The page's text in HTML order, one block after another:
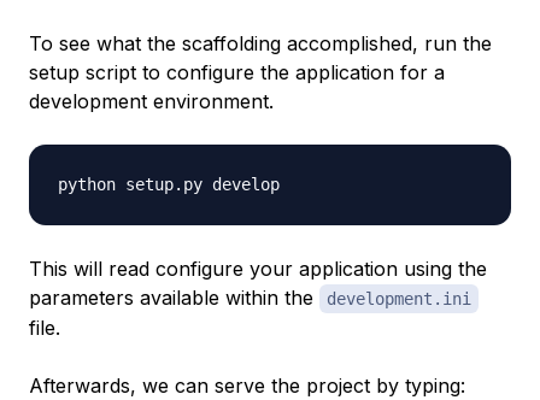
To see what the scaffolding accomplished, run the
setup script to configure the application for a
development environment.
This will read configure your application using the
parameters available within the
development.ini
file.
Afterwards, we can serve the project by typing: